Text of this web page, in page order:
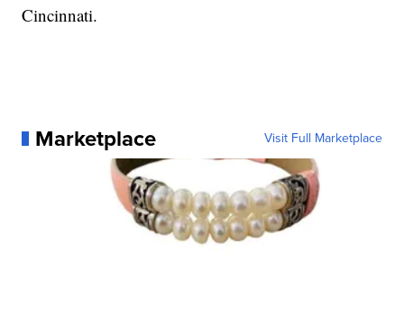
Cincinnati.
Marketplace Visit Full Marketplace